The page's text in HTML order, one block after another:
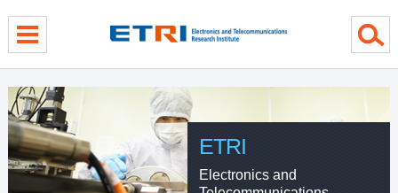
ETRI
Electronics and